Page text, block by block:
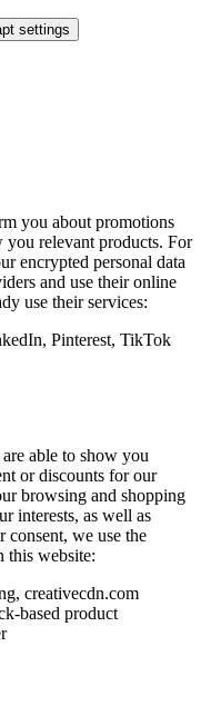
settings
you about promotions
you relevant products. For
encrypted personal data
and use their online
use their services:
Pinterest, TikTok
able to show you
or discounts for our
browsing and shopping
interests, as well as
consent, we use the
this website:
creativecdn.com
based product